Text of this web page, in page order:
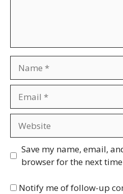
Save my name, email,
browser for the next
Notify me of follow-up